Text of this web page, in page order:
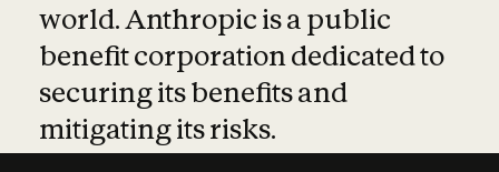
world. Anthropic is a public
benefit corporation dedicated to
securing its benefits and
mitigating its risks.